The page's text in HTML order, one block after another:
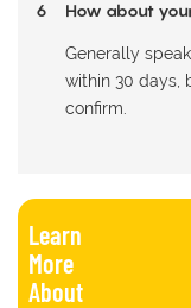
6 How about
Generally
within 30 days,
confirm.
Learn
More
About